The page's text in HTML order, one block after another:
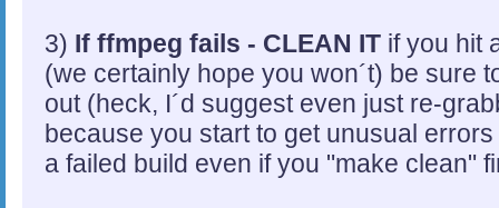
3) If ffmpeg fails - CLEAN IT if you hit
(we certainly hope you won´t) be sure
out (heck, I´d suggest even just re-
because you start to get unusual
a failed build even if you "make clean"